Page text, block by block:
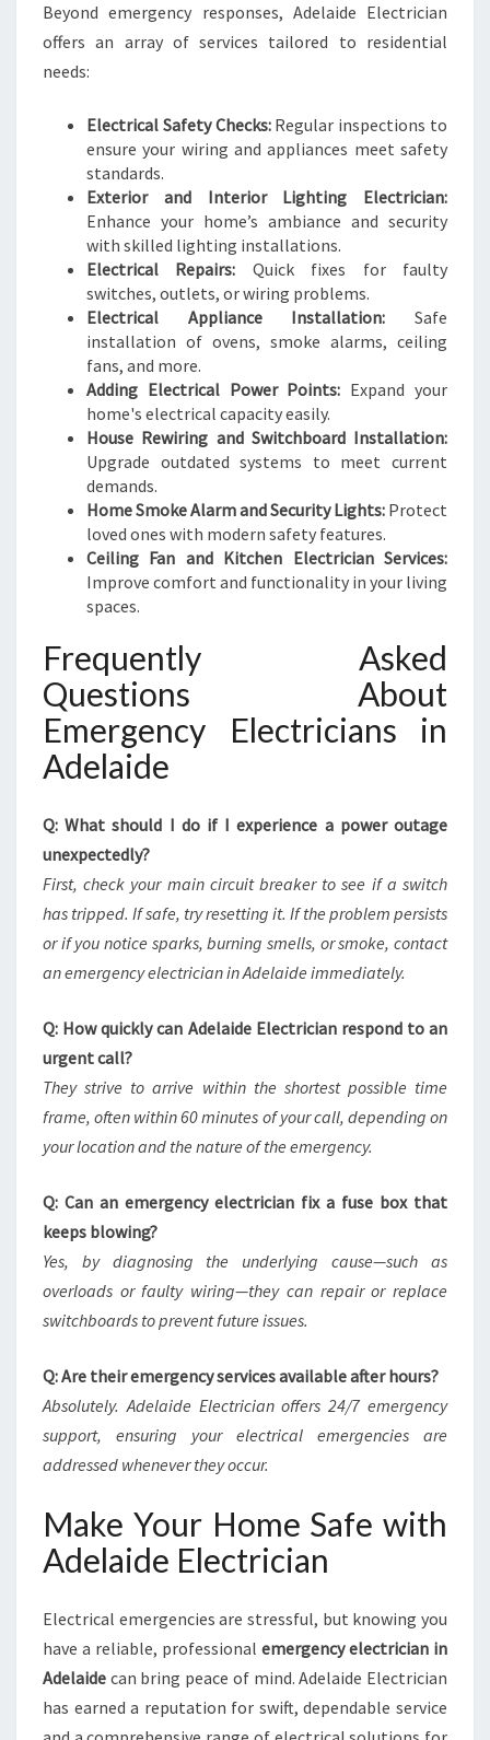
Beyond emergency responses, Adelaide Electrician
offers an array of services tailored to residential
needs:
Electrical Safety Checks:Regular inspections to
ensure your wiring and appliances meet safety
standards.
Exterior and Interior Lighting Electrician:
Enhance your home’s ambiance and security
with skilled lighting installations.
Electrical Repairs: Quick fixes for faulty
switches, outlets, or wiring problems.
Electrical Appliance Installation: Safe
installation of ovens, smoke alarms, ceiling
fans, and more.
Adding Electrical Power Points: Expand your
home's electrical capacity easily.
House Rewiring and Switchboard Installation:
Upgrade outdated systems to meet current
demands.
Home Smoke Alarm and Security Lights: Protect
loved ones with modern safety features.
Ceiling Fan and Kitchen Electrician Services:
Improve comfort and functionality in your living
spaces.
Frequently Asked
Questions About
Emergency Electricians in
Adelaide
Q: What should I do if I experience a power outage
unexpectedly?
First, check your main circuit breaker to see if a switch
has tripped. If safe, try resetting it. If the problem persists
or if you notice sparks, burning smells, or smoke, contact
an emergency electrician in Adelaide immediately.
Q: How quickly can Adelaide Electrician respond to an
urgent call?
They strive to arrive within the shortest possible time
frame, often within 60 minutes of your call, depending on
your location and the nature of the emergency.
Q: Can an emergency electrician fix a fuse box that
keeps blowing?
Yes, by diagnosing the underlying cause—such as
overloads or faulty wiring—they can repair or replace
switchboards to prevent future issues.
Q: Are their emergency services available after hours?
Absolutely. Adelaide Electrician offers 24/7 emergency
support, ensuring your electrical emergencies are
addressed whenever they occur.
Make Your Home Safe with
Adelaide Electrician
Electrical emergencies are stressful, but knowing you
have a reliable, professional emergency electrician in
Adelaide can bring peace of mind. Adelaide Electrician
has earned a reputation for swift, dependable service